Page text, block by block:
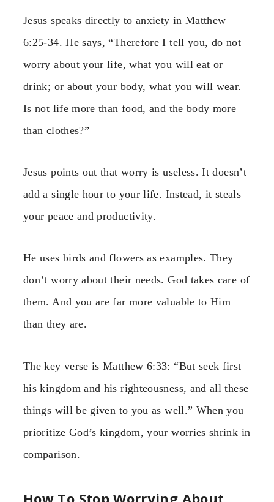
Jesus speaks directly to anxiety in Matthew
6:25-34. He says, “Therefore I tell you, do not
worry about your life, what you will eat or
drink; or about your body, what you will wear.
Is not life more than food, and the body more
than clothes?”
Jesus points out that worry is useless. It doesn’t
add a single hour to your life. Instead, it steals
your peace and productivity.
He uses birds and flowers as examples. They
don’t worry about their needs. God takes care of
them. And you are far more valuable to Him
than they are.
The key verse is Matthew 6:33: “But seek first
his kingdom and his righteousness, and all these
things will be given to you as well.” When you
prioritize God’s kingdom, your worries shrink in
comparison.